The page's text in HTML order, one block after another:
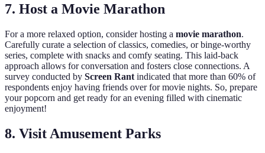
7. Host a Movie Marathon
For a more relaxed option, consider hosting a movie marathon.
Carefully curate a selection of classics, comedies, or binge-worthy
series, complete with snacks and comfy seating. This laid-back
approach allows for conversation and fosters close connections. A
survey conducted by Screen Rant indicated that more than 60% of
respondents enjoy having friends over for movie nights. So, prepare
your popcorn and get ready for an evening filled with cinematic
enjoyment!
8. Visit Amusement Parks